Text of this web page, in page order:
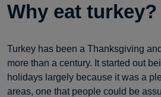
Why eat turkey?
Turkey has been a Thanksgiving
more than a century. It started out
holidays largely because it was a
areas, one that people could be